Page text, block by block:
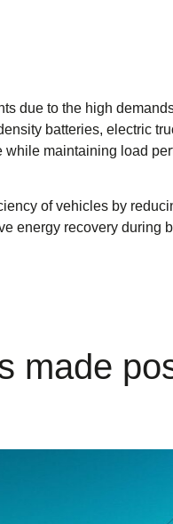
due to the high
batteries, electric
while maintaining load
of vehicles by
energy recovery during
made